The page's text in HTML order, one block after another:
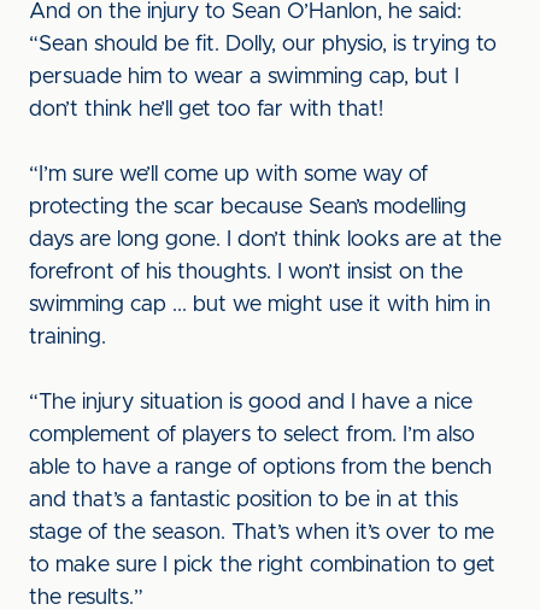
And on the injury to Sean O’Hanlon, he said:
“Sean should be fit. Dolly, our physio, is trying to
persuade him to wear a swimming cap, but I
don’t think he’ll get too far with that!
“I’m sure we’ll come up with some way of
protecting the scar because Sean’s modelling
days are long gone. I don’t think looks are at the
forefront of his thoughts. I won’t insist on the
swimming cap ... but we might use it with him in
training.
“The injury situation is good and I have a nice
complement of players to select from. I’m also
able to have a range of options from the bench
and that’s a fantastic position to be in at this
stage of the season. That’s when it’s over to me
to make sure I pick the right combination to get
the results.”